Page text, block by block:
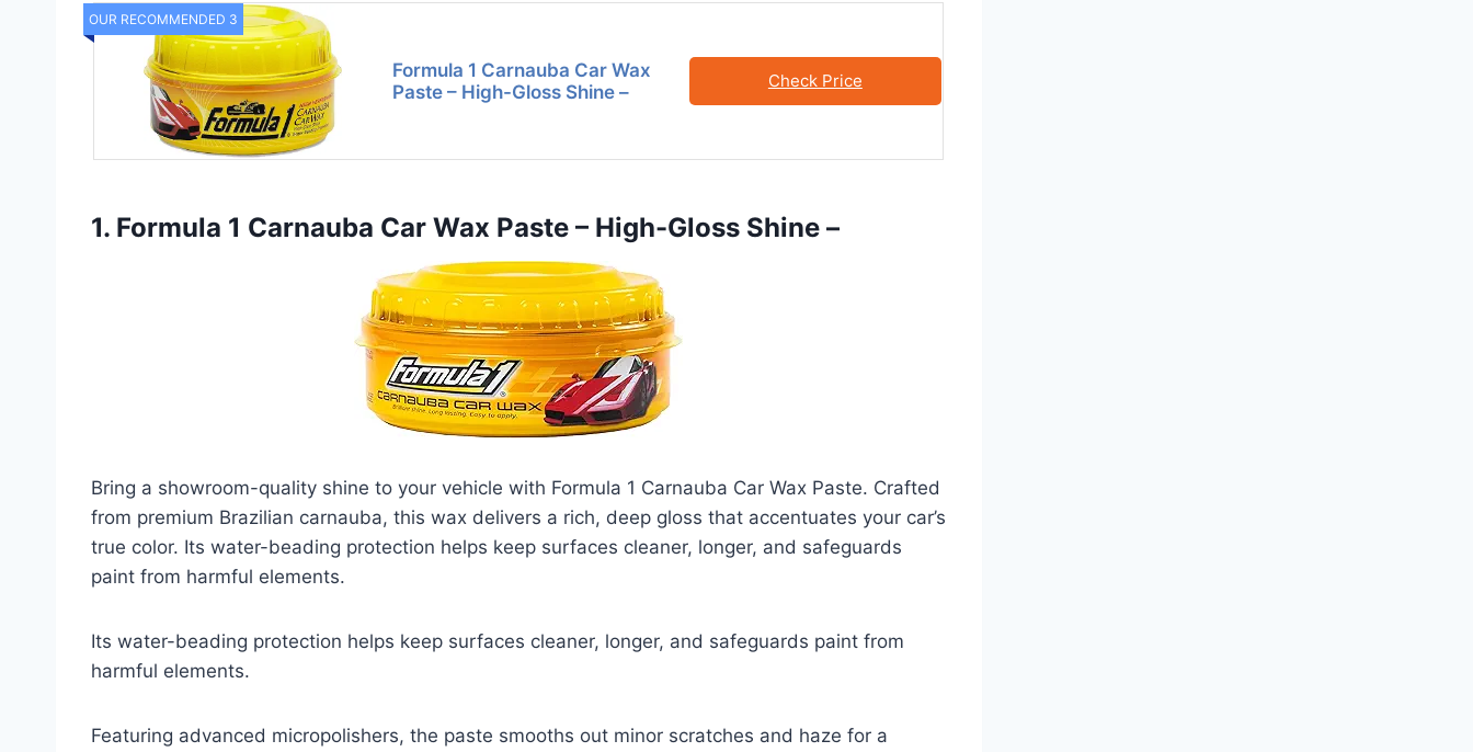
OUR RECOMMENDED 3
Formula 1 Carnauba Car Wax
Paste – High-Gloss Shine –
Check Price
1. Formula 1 Carnauba Car Wax Paste – High-Gloss Shine –
Bring a showroom-quality shine to your vehicle with Formula 1 Carnauba Car Wax Paste. Crafted
from premium Brazilian carnauba, this wax delivers a rich, deep gloss that accentuates your car’s
true color. Its water-beading protection helps keep surfaces cleaner, longer, and safeguards
paint from harmful elements.
Its water-beading protection helps keep surfaces cleaner, longer, and safeguards paint from
harmful elements.
Featuring advanced micropolishers, the paste smooths out minor scratches and haze for a